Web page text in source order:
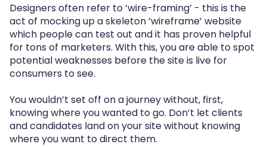
Designers often refer to ‘wire-framing’ - this is the
act of mocking up a skeleton ‘wireframe’ website
which people can test out and it has proven helpful
for tons of marketers. With this, you are able to spot
potential weaknesses before the site is live for
consumers to see.
You wouldn’t set off on a journey without, first,
knowing where you wanted to go. Don’t let clients
and candidates land on your site without knowing
where you want to direct them.